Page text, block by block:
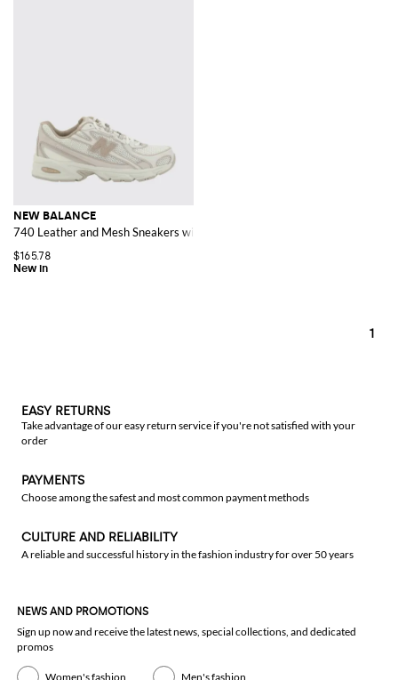
NEW BALANCE
740 Leather and Mesh Sneakers with Rubber Sole
$165.78
1
EASY RETURNS
Take advantage of our easy return service if you're not satisfied with your
order
PAYMENTS
Choose among the safest and most common payment methods
CULTURE AND RELIABILITY
A reliable and successful history in the fashion industry for over 50 years
NEWS AND PROMOTIONS
Sign up now and receive the latest news, special collections, and dedicated
promos
Women's fashion Men's fashion